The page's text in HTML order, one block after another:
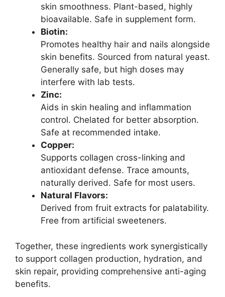
skin smoothness. Plant-based, highly
bioavailable. Safe in supplement form.
Biotin:
Promotes healthy hair and nails alongside
skin benefits. Sourced from natural yeast.
Generally safe, but high doses may
interfere with lab tests.
Zinc:
Aids in skin healing and inflammation
control. Chelated for better absorption.
Safe at recommended intake.
Copper:
Supports collagen cross-linking and
antioxidant defense. Trace amounts,
naturally derived. Safe for most users.
Natural Flavors:
Derived from fruit extracts for palatability.
Free from artificial sweeteners.
Together, these ingredients work synergistically
to support collagen production, hydration, and
skin repair, providing comprehensive anti-aging
benefits.